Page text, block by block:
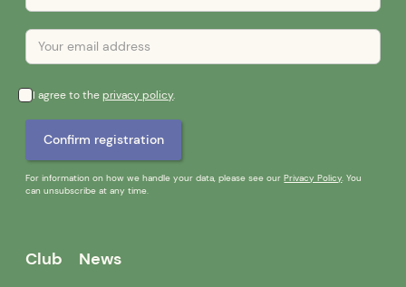
I agree to theprivacy policy.
For information on how we handle your data, please see ourPrivacy Policy . You
can unsubscribe at any time.
Club News